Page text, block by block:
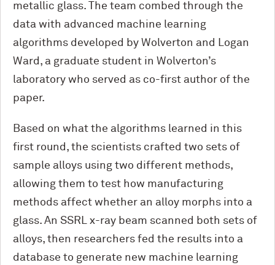
metallic glass. The team combed through the
data with advanced machine learning
algorithms developed by Wolverton and Logan
Ward, a graduate student in Wolverton’s
laboratory who served as co-first author of the
paper.
Based on what the algorithms learned in this
first round, the scientists crafted two sets of
sample alloys using two different methods,
allowing them to test how manufacturing
methods affect whether an alloy morphs into a
glass. An SSRL x-ray beam scanned both sets of
alloys, then researchers fed the results into a
database to generate new machine learning